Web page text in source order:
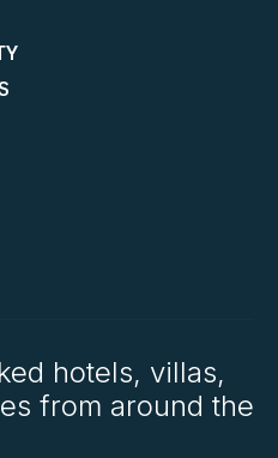
hotels, villas,
from around the